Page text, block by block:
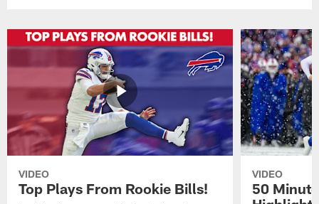
VIDEO
Top Plays From Rookie Bills!
VIDEO
50